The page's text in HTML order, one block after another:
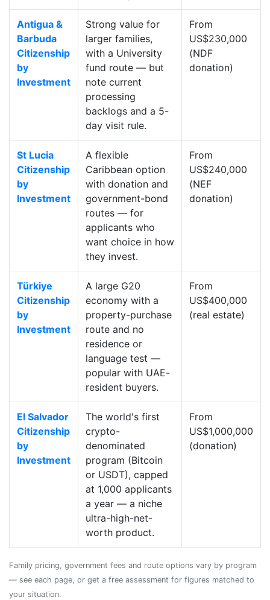
Antigua &
Barbuda
Citizenship
by
Investment
Strong value for
larger families,
with a University
fund route — but
note current
processing
backlogs and a 5-
day visit rule.
From
US$230,000
(NDF
donation)
St Lucia
Citizenship
by
Investment
A flexible
Caribbean option
with donation and
government-bond
routes — for
applicants who
want choice in how
they invest.
From
US$240,000
(NEF
donation)
Türkiye
Citizenship
by
Investment
A large G20
economy with a
property-purchase
route and no
residence or
language test —
popular with UAE-
resident buyers.
From
US$400,000
(real estate)
El Salvador
Citizenship
by
Investment
The world's first
crypto-
denominated
program (Bitcoin
or USDT), capped
at 1,000 applicants
a year — a niche
ultra-high-net-
worth product.
From
US$1,000,000
(donation)
Family pricing, government fees and route options vary by program
— see each page, or get a free assessment for figures matched to
your situation.